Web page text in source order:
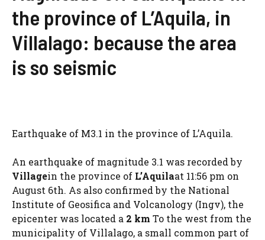
the province of L’Aquila, in
Villalago: because the area
is so seismic
Earthquake of M3.1 in the province of L’Aquila.
An earthquake of magnitude 3.1 was recorded by
Villagein the province of L’Aquilaat 11:56 pm on
August 6th. As also confirmed by the National
Institute of Geosifica and Volcanology (Ingv), the
epicenter was located a 2 km To the west from the
municipality of Villalago, a small common part of